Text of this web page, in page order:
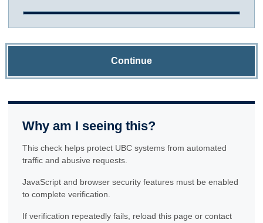
Continue
Why am I seeing this?
This check helps protect UBC systems from automated
traffic and abusive requests.
JavaScript and browser security features must be enabled
to complete verification.
If verification repeatedly fails, reload this page or contact